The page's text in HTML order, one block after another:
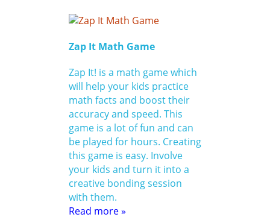
Zap It Math Game
Zap It! is a math game which
will help your kids practice
math facts and boost their
accuracy and speed. This
game is a lot of fun and can
be played for hours. Creating
this game is easy. Involve
your kids and turn it into a
creative bonding session
with them.
Read more »